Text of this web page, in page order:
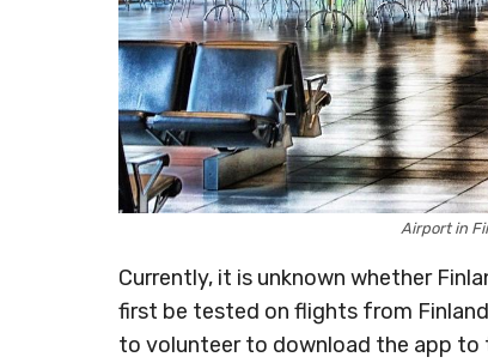
Airport in
Currently, it is unknown whether
first be tested on flights from
to volunteer to download the app to